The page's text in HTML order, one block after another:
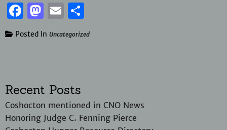
Facebook
Mastodon
Email
Posted In Uncategorized
Recent Posts
Coshocton mentioned in CNO News
Honoring Judge C. Fenning Pierce